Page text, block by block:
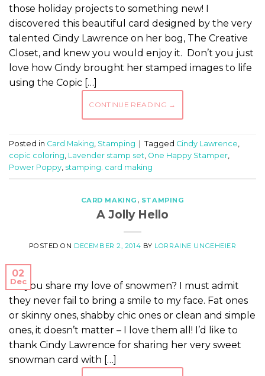
those holiday projects to something new! I
discovered this beautiful card designed by the very
talented Cindy Lawrence on her bog, The Creative
Closet, and knew you would enjoy it. Don’t you just
love how Cindy brought her stamped images to life
using the Copic […]
CONTINUE READING →
Posted in Card Making, Stamping Tagged Cindy Lawrence,
copic coloring, Lavender stamp set, One Happy Stamper,
Power Poppy, stamping. card making
CARD MAKING , STAMPING
A Jolly Hello
POSTED ON DECEMBER 2, 2014 BY LORRAINE UNGEHEIER
02
Dec
Do you share my love of snowmen? I must admit
they never fail to bring a smile to my face. Fat ones
or skinny ones, shabby chic ones or clean and simple
ones, it doesn’t matter – I love them all! I’d like to
thank Cindy Lawrence for sharing her very sweet
snowman card with […]